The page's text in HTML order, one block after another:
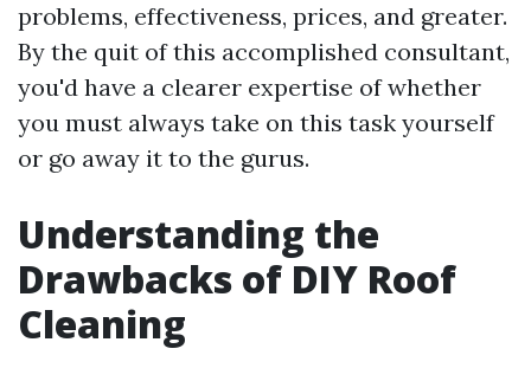
problems, effectiveness, prices, and greater.
By the quit of this accomplished consultant,
you'd have a clearer expertise of whether
you must always take on this task yourself
or go away it to the gurus.
Understanding the
Drawbacks of DIY Roof
Cleaning